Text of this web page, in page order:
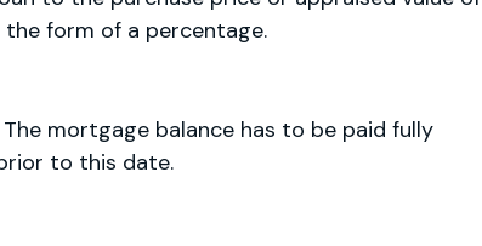
the form of a percentage.
mortgage balance has to be paid fully
to this date.